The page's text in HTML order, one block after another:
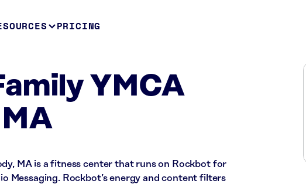
PRICING
YMCA
MA is a fitness center that runs on Rockbot for
Messaging. Rockbot’s energy and content filters